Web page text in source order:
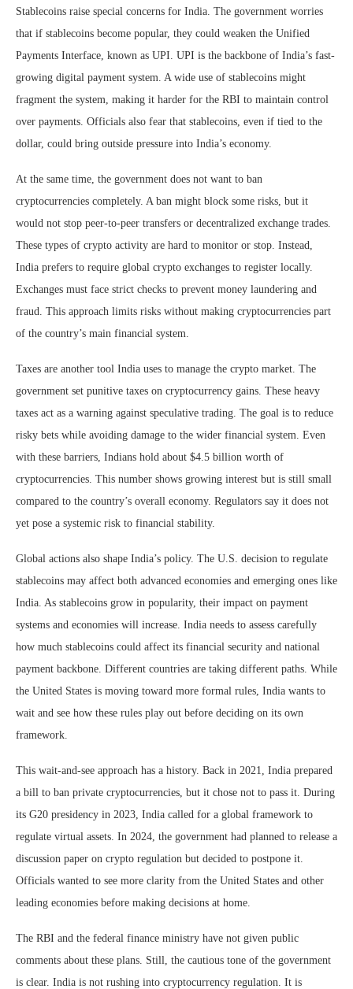
Stablecoins raise special concerns for India. The government worries
that if stablecoins become popular, they could weaken the Unified
Payments Interface, known as UPI. UPI is the backbone of India’s fast-
growing digital payment system. A wide use of stablecoins might
fragment the system, making it harder for the RBI to maintain control
over payments. Officials also fear that stablecoins, even if tied to the
dollar, could bring outside pressure into India’s economy.
At the same time, the government does not want to ban
cryptocurrencies completely. A ban might block some risks, but it
would not stop peer-to-peer transfers or decentralized exchange trades.
These types of crypto activity are hard to monitor or stop. Instead,
India prefers to require global crypto exchanges to register locally.
Exchanges must face strict checks to prevent money laundering and
fraud. This approach limits risks without making cryptocurrencies part
of the country’s main financial system.
Taxes are another tool India uses to manage the crypto market. The
government set punitive taxes on cryptocurrency gains. These heavy
taxes act as a warning against speculative trading. The goal is to reduce
risky bets while avoiding damage to the wider financial system. Even
with these barriers, Indians hold about $4.5 billion worth of
cryptocurrencies. This number shows growing interest but is still small
compared to the country’s overall economy. Regulators say it does not
yet pose a systemic risk to financial stability.
Global actions also shape India’s policy. The U.S. decision to regulate
stablecoins may affect both advanced economies and emerging ones like
India. As stablecoins grow in popularity, their impact on payment
systems and economies will increase. India needs to assess carefully
how much stablecoins could affect its financial security and national
payment backbone. Different countries are taking different paths. While
the United States is moving toward more formal rules, India wants to
wait and see how these rules play out before deciding on its own
framework.
This wait-and-see approach has a history. Back in 2021, India prepared
a bill to ban private cryptocurrencies, but it chose not to pass it. During
its G20 presidency in 2023, India called for a global framework to
regulate virtual assets. In 2024, the government had planned to release a
discussion paper on crypto regulation but decided to postpone it.
Officials wanted to see more clarity from the United States and other
leading economies before making decisions at home.
The RBI and the federal finance ministry have not given public
comments about these plans. Still, the cautious tone of the government
is clear. India is not rushing into cryptocurrency regulation. It is